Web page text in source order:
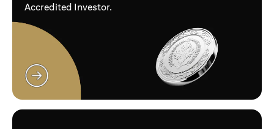
Accredited Investor.